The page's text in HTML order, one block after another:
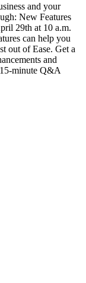
and your
New Features
29th at 10 a.m.
can help you
out of Ease. Get a
and
minute Q&A